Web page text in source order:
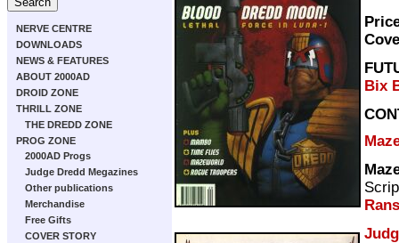
NERVE CENTRE
DOWNLOADS
NEWS & FEATURES
ABOUT 2000AD
DROID ZONE
THRILL ZONE
THE DREDD ZONE
PROG ZONE
2000AD Progs
Judge Dredd Megazines
Other publications
Merchandise
Free Gifts
COVER STORY
Bix